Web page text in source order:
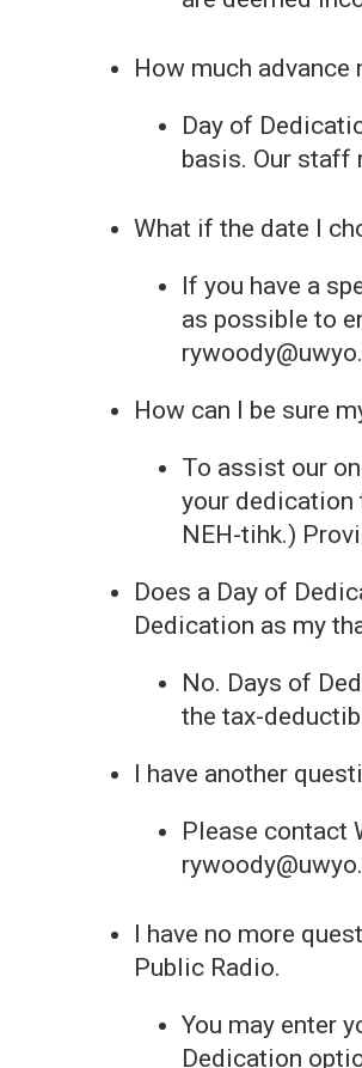
How much advance
Day of
basis. Our staff
What if the date I
If you have a
as possible to
How can I be sure
To assist our
your dedication
NEH-tihk.)
Does a Day of
Dedication as my
No. Days of
the tax-
I have another
Please contact
I have no more
Public Radio.
You may enter
Dedication